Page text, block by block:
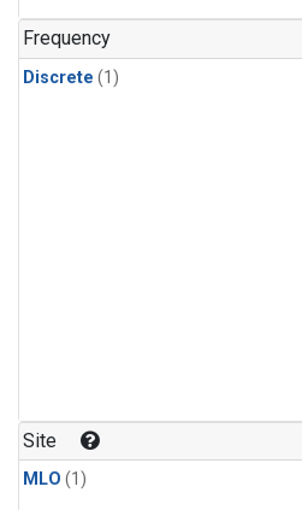
Frequency
Discrete (1)
Site
MLO (1)